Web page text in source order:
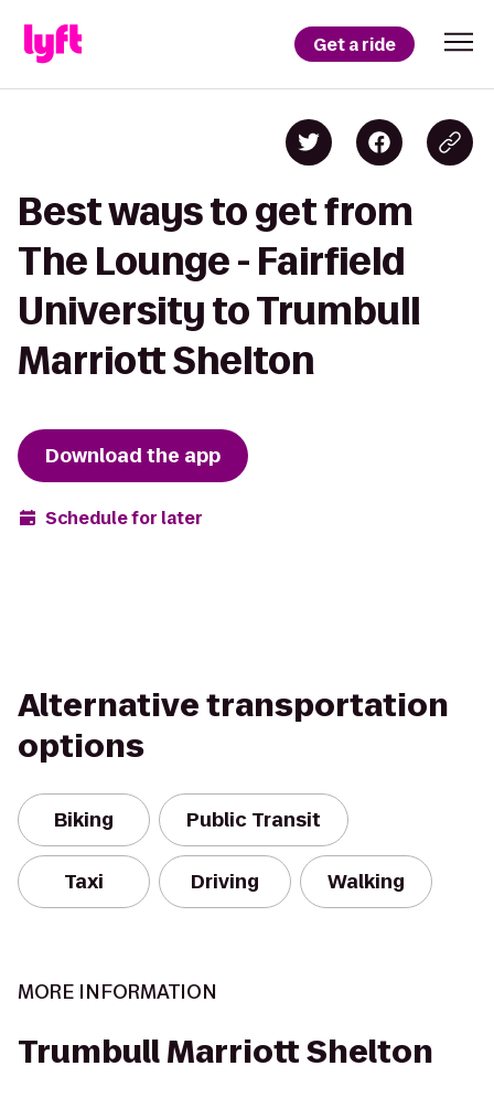
Get a ride
Best ways to get from
The Lounge - Fairfield
University to Trumbull
Marriott Shelton
Download the app
Schedule for later
Alternative transportation
options
Biking Public Transit
Taxi Driving Walking
MORE INFORMATION
Trumbull Marriott Shelton